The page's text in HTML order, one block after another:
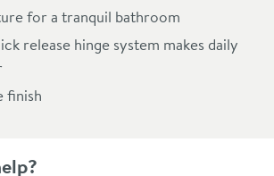
for a tranquil bathroom
release hinge system makes daily
finish